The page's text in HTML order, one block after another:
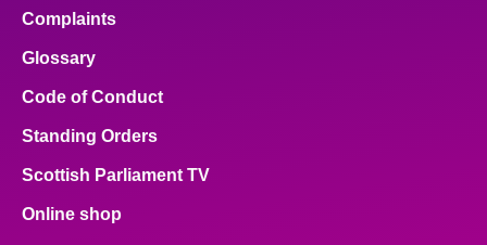
Complaints
Glossary
Code of Conduct
Standing Orders
Scottish Parliament TV
Online shop